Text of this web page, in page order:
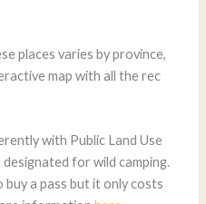
places varies by province,
map with all the rec
with Public Land Use
for wild camping.
buy a pass but it only costs